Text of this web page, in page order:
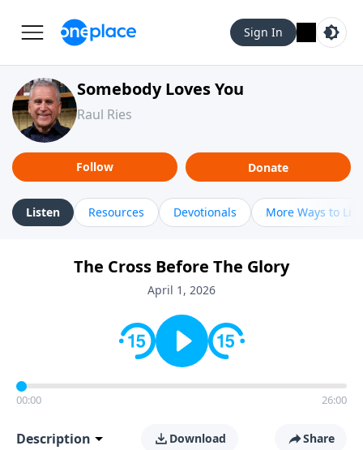
Sign In
Somebody Loves You
Raul Ries
Follow Donate
Listen Resources Devotionals More Ways to
The Cross Before The Glory
April 1, 2026
00:00 26:00
Description Download Share